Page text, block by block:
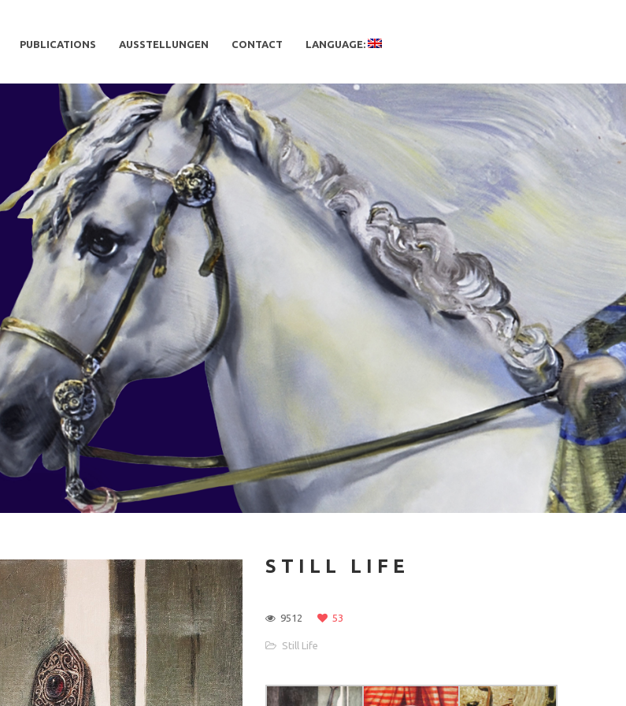
PUBLICATIONS AUSSTELLUNGEN CONTACT LANGUAGE:
STILL LIFE
9512 53
Still Life